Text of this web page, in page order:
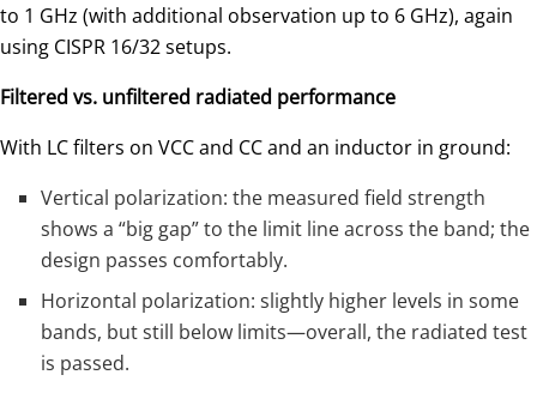
to 1 GHz (with additional observation up to 6 GHz), again
using CISPR 16/32 setups.
Filtered vs. unfiltered radiated performance
With LC filters on VCC and CC and an inductor in ground:
Vertical polarization: the measured field strength
shows a “big gap” to the limit line across the band; the
design passes comfortably.
Horizontal polarization: slightly higher levels in some
bands, but still below limits—overall, the radiated test
is passed.